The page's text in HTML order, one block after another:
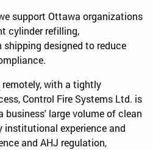
support Ottawa organizations
cylinder refilling,
designed to reduce
with a tightly
Control Fire Systems Ltd. is
business' large volume of clean
institutional experience and
and AHJ regulation,